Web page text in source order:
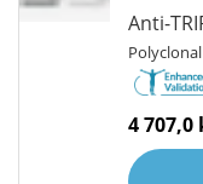
Anti-
4 707,0